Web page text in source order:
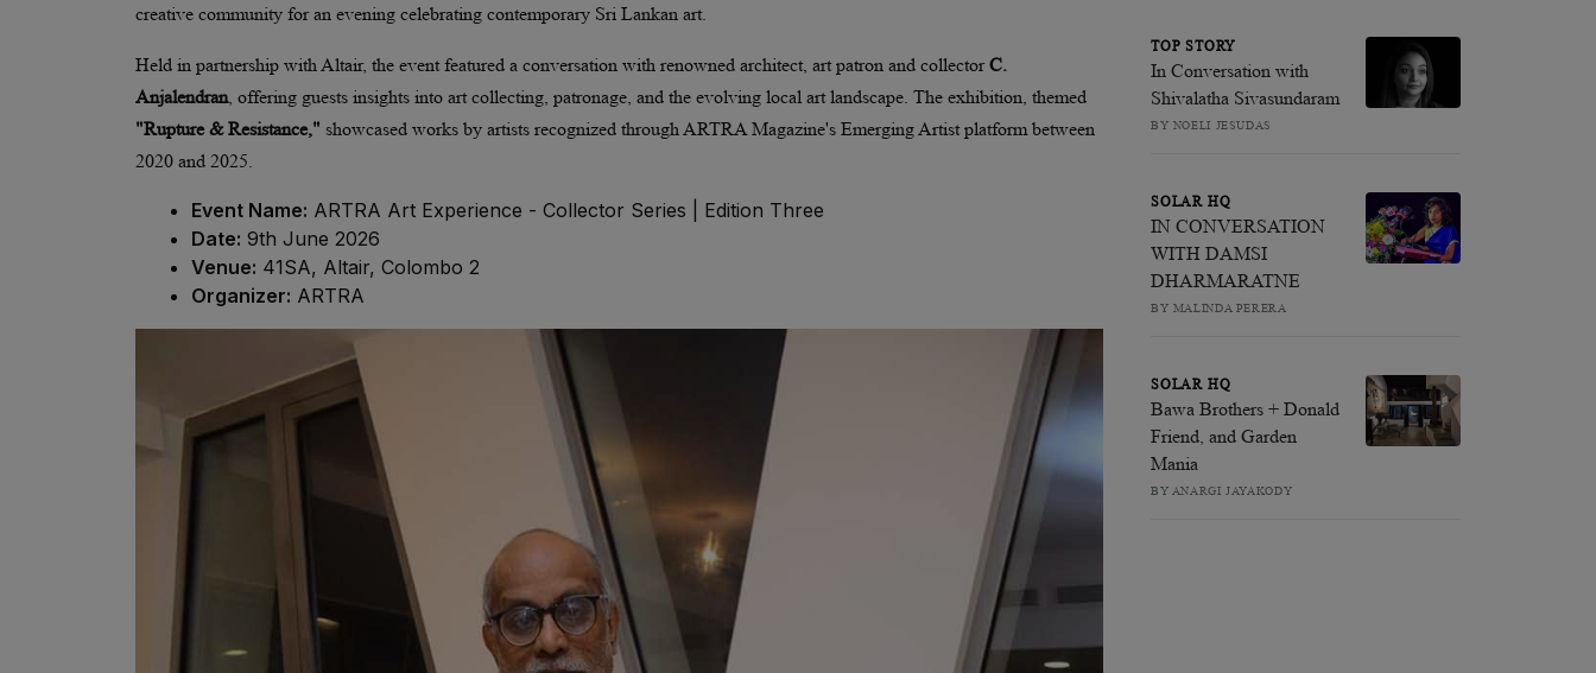
creative community for an evening celebrating contemporary Sri Lankan art.
Held in partnership with Altair, the event featured a conversation with renowned architect, art patron and collectorC.
Anjalendran, offering guests insights into art collecting, patronage, and the evolving local art landscape. The exhibition, themed
"Rupture & Resistance," showcased works by artists recognized through ARTRA Magazine's Emerging Artist platform between
2020 and 2025.
Event Name: ARTRA Art Experience - Collector Series | Edition Three
Date: 9th June 2026
Venue: 41SA, Altair, Colombo 2
Organizer: ARTRA
TOP STORY
In Conversation with
Shivalatha Sivasundaram
BY NOELI JESUDAS
SOLAR HQ
IN CONVERSATION
WITH DAMSI
DHARMARATNE
BY MALINDA PERERA
SOLAR HQ
Bawa Brothers + Donald
Friend, and Garden
Mania
BY ANARGI JAYAKODY